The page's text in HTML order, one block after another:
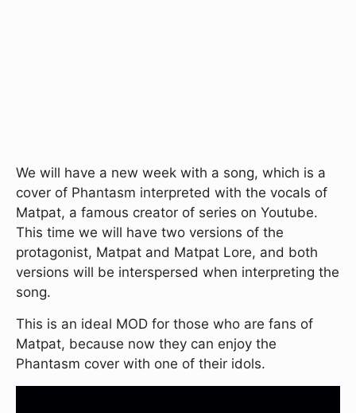
We will have a new week with a song, which is a
cover of Phantasm interpreted with the vocals of
Matpat, a famous creator of series on Youtube.
This time we will have two versions of the
protagonist, Matpat and Matpat Lore, and both
versions will be interspersed when interpreting the
song.
This is an ideal MOD for those who are fans of
Matpat, because now they can enjoy the
Phantasm cover with one of their idols.